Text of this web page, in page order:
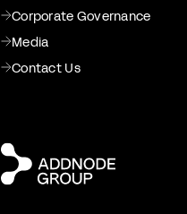
Corporate Governance
Media
Contact Us